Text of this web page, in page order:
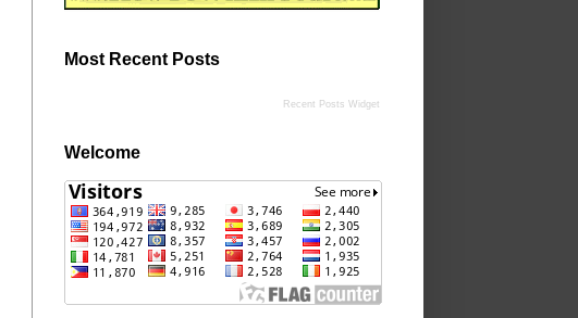
Most Recent Posts
Recent Posts Widget
Welcome